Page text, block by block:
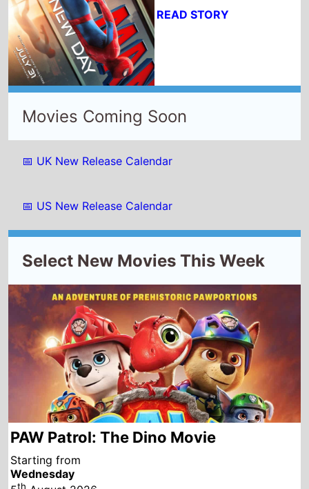
📅 UK New Release Calendar
📅 US New Release Calendar
Select New Movies This Week
PAW Patrol: The Dino Movie
Starting from
Wednesday
5th August 2026
New this week in
Belgium
France
Luxembourg
Morocco
Tunisia
Albania
Austria
Switzerland
Czech Republic